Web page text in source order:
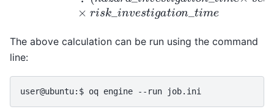
The above calculation can be run using the command
line: